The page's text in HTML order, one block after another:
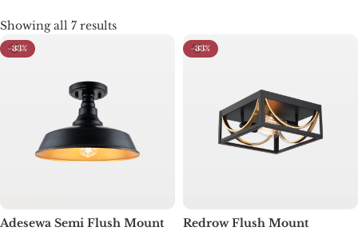
Showing all 7 results
-33%
Adesewa Semi Flush Mount
-33%
Redrow Flush Mount